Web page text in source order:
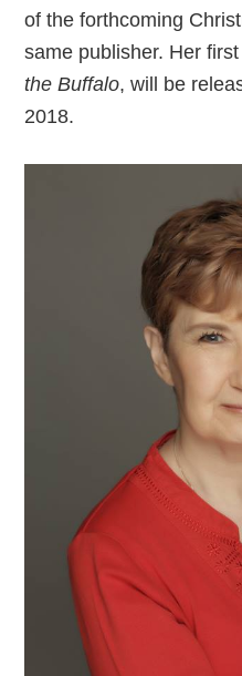
of the forthcoming
same publisher. Her first
the Buffalo, will be
2018.